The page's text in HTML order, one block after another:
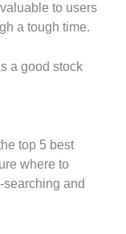
to users
a tough time.
a good stock
top 5 best
where to
searching and